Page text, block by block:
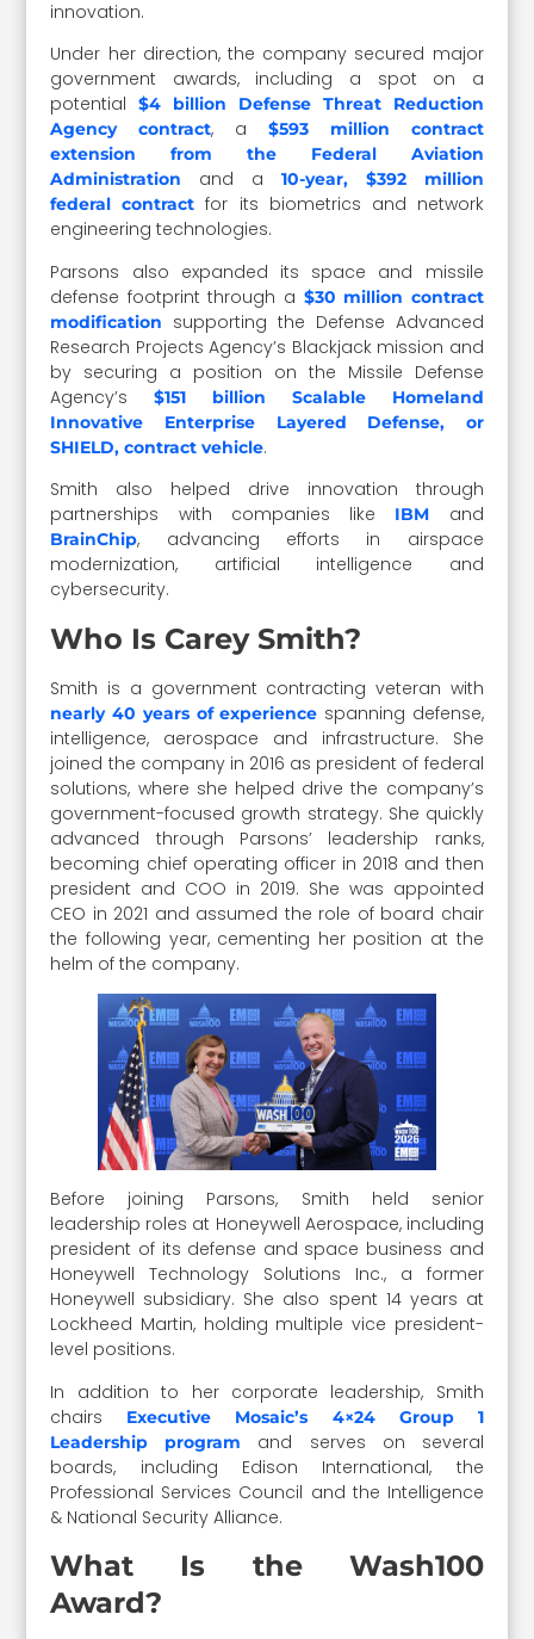
innovation.
Under her direction, the company secured major
government awards, including a spot on a
potential$4 billion Defense Threat Reduction
Agency contract, a $593 million contract
extension from the Federal Aviation
Administration
and a 10-year, $392 million
federal contract for its biometrics and network
engineering technologies.
Parsons also expanded its space and missile
defense footprint through a $30 million contract
modification
supporting the Defense Advanced
Research Projects Agency’s Blackjack mission and
by securing a position on the Missile Defense
Agency’s$151 billion Scalable Homeland
Innovative Enterprise Layered Defense, or
SHIELD, contract vehicle.
Smith also helped drive innovation through
partnerships with companies like IBM and
BrainChip, advancing efforts in airspace
modernization, artificial intelligence and
cybersecurity.
Who Is Carey Smith?
Smith is a government contracting veteran with
nearly 40 years of experience spanning defense,
intelligence, aerospace and infrastructure. She
joined the company in 2016 as president of federal
solutions, where she helped drive the company’s
government-focused growth strategy. She quickly
advanced through Parsons’ leadership ranks,
becoming chief operating officer in 2018 and then
president and COO in 2019. She was appointed
CEO in 2021 and assumed the role of board chair
the following year, cementing her position at the
helm of the company.
Before joining Parsons, Smith held senior
leadership roles at Honeywell Aerospace, including
president of its defense and space business and
Honeywell Technology Solutions Inc., a former
Honeywell subsidiary. She also spent 14 years at
Lockheed Martin, holding multiple vice president-
level positions.
In addition to her corporate leadership, Smith
chairs Executive Mosaic’s 4×24 Group 1
Leadership program
and serves on several
boards, including Edison International, the
Professional Services Council and the Intelligence
& National Security Alliance.
What Is the Wash100
Award?